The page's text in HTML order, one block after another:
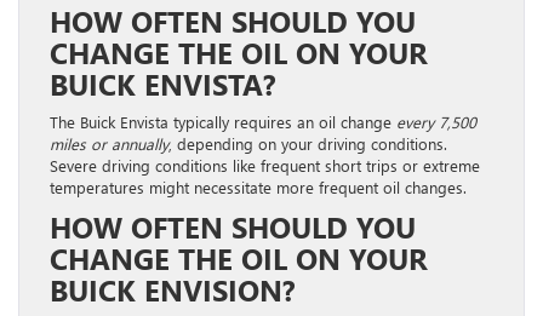
HOW OFTEN SHOULD YOU
CHANGE THE OIL ON YOUR
BUICK ENVISTA?
The Buick Envista typically requires an oil change every 7,500
miles or annually, depending on your driving conditions.
Severe driving conditions like frequent short trips or extreme
temperatures might necessitate more frequent oil changes.
HOW OFTEN SHOULD YOU
CHANGE THE OIL ON YOUR
BUICK ENVISION?